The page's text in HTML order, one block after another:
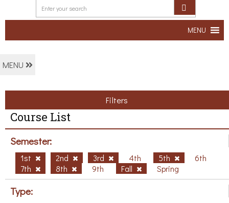
MENU
MENU
Filters
Course List
Semester:
1st 2nd 3rd 4th 5th
6th
7th
8th 9th Fall Spring
Type: